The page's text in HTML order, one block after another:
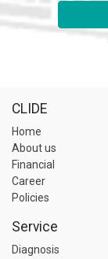
CLIDE
Home
About us
Financial
Career
Policies
Service
Diagnosis